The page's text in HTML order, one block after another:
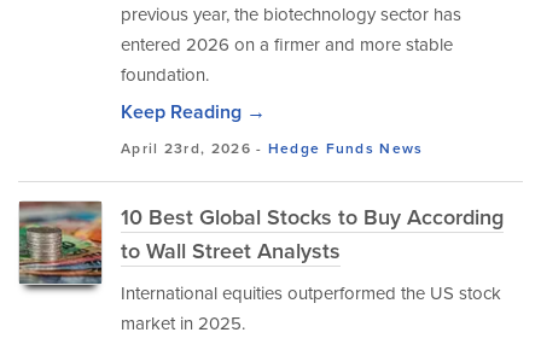
previous year, the biotechnology sector has
entered 2026 on a firmer and more stable
foundation.
Keep Reading →
April 23rd, 2026 - Hedge Funds News
10 Best Global Stocks to Buy According
to Wall Street Analysts
International equities outperformed the US stock
market in 2025.